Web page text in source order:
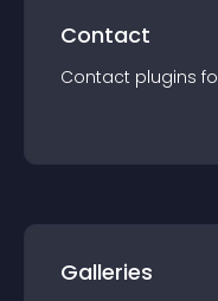
Contact
Contact plugins
Galleries